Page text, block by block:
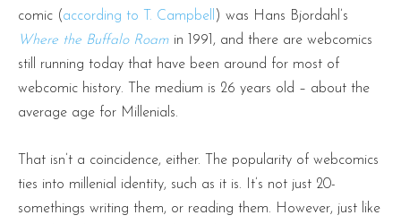
comic (according to T. Campbell ) was Hans Bjordahl’s
Where the Buffalo Roam in 1991, and there are webcomics
still running today that have been around for most of
webcomic history. The medium is 26 years old – about the
average age for Millenials.
That isn’t a coincidence, either. The popularity of webcomics
ties into millenial identity, such as it is. It’s not just 20-
somethings writing them, or reading them. However, just like